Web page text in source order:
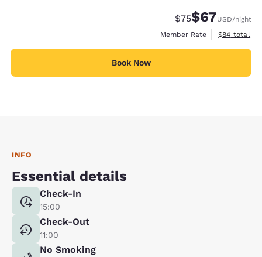
Strikethrough
$75Discounted
$67USD/night
Member Rate
View
$84 total
Book Now
INFO
Essential details
Check-In
15:00
Check-Out
11:00
No Smoking